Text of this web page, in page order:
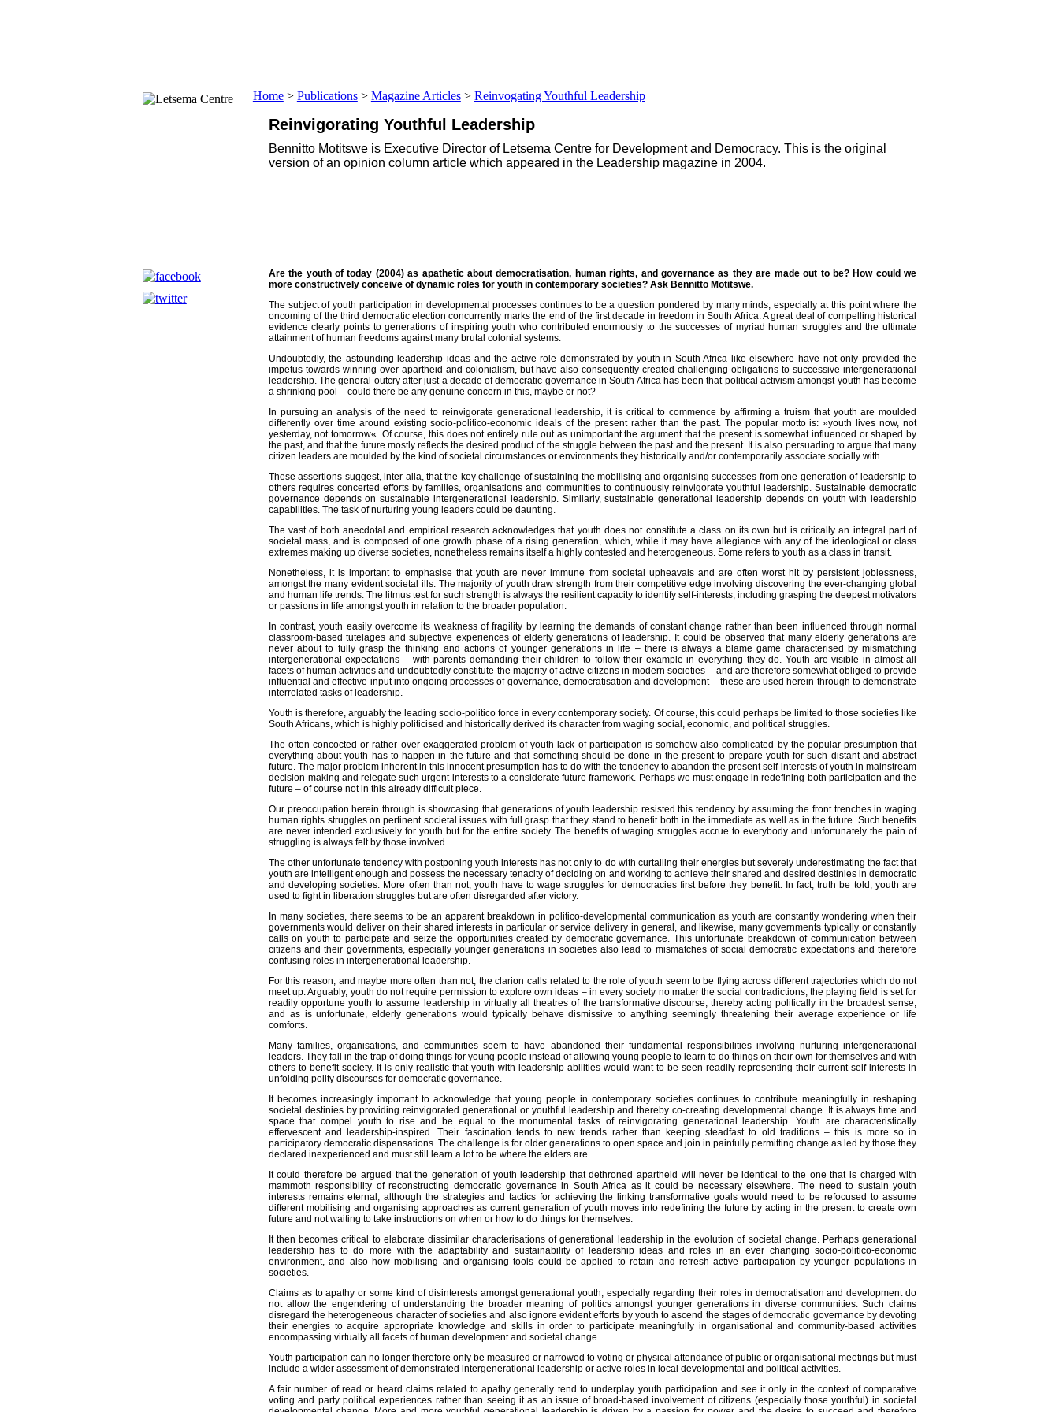
Profiles
Leadership Action for Public Achievement
Volunteer-Moithaupi
Storytelling Heritage
Fieldwork and Data Collection
Community Development Media
Learner Coaching and Career Development
We Are What We Do
What is Democracy?
What is Development?
What is Politics?
What is Leadership?
What is Letsema?
What is Ubuntu?
Policy Papers
Research Papers
Discussion Documents
Laws and Policy-Making
Magazine Articles
Environmental Awareness
HIV/AIDS Campaigning
Breast Cancer Campaigning
Home> Publications> Magazine Articles> Reinvogating Youthful Leadership
Reinvigorating Youthful Leadership
Bennitto Motitswe is Executive Director of Letsema Centre for Development and Democracy. This is the original
version of an opinion column article which appeared in the Leadership magazine in 2004.
Are the youth of today (2004) as apathetic about democratisation, human rights, and governance as they are made out to be? How could we
more constructively conceive of dynamic roles for youth in contemporary societies? Ask Bennitto Motitswe.
The subject of youth participation in developmental processes continues to be a question pondered by many minds, especially at this point where the
oncoming of the third democratic election concurrently marks the end of the first decade in freedom in South Africa. A great deal of compelling historical
evidence clearly points to generations of inspiring youth who contributed enormously to the successes of myriad human struggles and the ultimate
attainment of human freedoms against many brutal colonial systems.
Undoubtedly, the astounding leadership ideas and the active role demonstrated by youth in South Africa like elsewhere have not only provided the
impetus towards winning over apartheid and colonialism, but have also consequently created challenging obligations to successive intergenerational
leadership. The general outcry after just a decade of democratic governance in South Africa has been that political activism amongst youth has become
a shrinking pool – could there be any genuine concern in this, maybe or not?
In pursuing an analysis of the need to reinvigorate generational leadership, it is critical to commence by affirming a truism that youth are moulded
differently over time around existing socio-politico-economic ideals of the present rather than the past. The popular motto is: »youth lives now, not
yesterday, not tomorrow«. Of course, this does not entirely rule out as unimportant the argument that the present is somewhat influenced or shaped by
the past, and that the future mostly reflects the desired product of the struggle between the past and the present. It is also persuading to argue that many
citizen leaders are moulded by the kind of societal circumstances or environments they historically and/or contemporarily associate socially with.
These assertions suggest, inter alia, that the key challenge of sustaining the mobilising and organising successes from one generation of leadership to
others requires concerted efforts by families, organisations and communities to continuously reinvigorate youthful leadership. Sustainable democratic
governance depends on sustainable intergenerational leadership. Similarly, sustainable generational leadership depends on youth with leadership
capabilities. The task of nurturing young leaders could be daunting.
The vast of both anecdotal and empirical research acknowledges that youth does not constitute a class on its own but is critically an integral part of
societal mass, and is composed of one growth phase of a rising generation, which, while it may have allegiance with any of the ideological or class
extremes making up diverse societies, nonetheless remains itself a highly contested and heterogeneous. Some refers to youth as a class in transit.
Nonetheless, it is important to emphasise that youth are never immune from societal upheavals and are often worst hit by persistent joblessness,
amongst the many evident societal ills. The majority of youth draw strength from their competitive edge involving discovering the ever-changing global
and human life trends. The litmus test for such strength is always the resilient capacity to identify self-interests, including grasping the deepest motivators
or passions in life amongst youth in relation to the broader population.
In contrast, youth easily overcome its weakness of fragility by learning the demands of constant change rather than been influenced through normal
classroom-based tutelages and subjective experiences of elderly generations of leadership. It could be observed that many elderly generations are
never about to fully grasp the thinking and actions of younger generations in life – there is always a blame game characterised by mismatching
intergenerational expectations – with parents demanding their children to follow their example in everything they do. Youth are visible in almost all
facets of human activities and undoubtedly constitute the majority of active citizens in modern societies – and are therefore somewhat obliged to provide
influential and effective input into ongoing processes of governance, democratisation and development – these are used herein through to demonstrate
interrelated tasks of leadership.
Youth is therefore, arguably the leading socio-politico force in every contemporary society. Of course, this could perhaps be limited to those societies like
South Africans, which is highly politicised and historically derived its character from waging social, economic, and political struggles.
The often concocted or rather over exaggerated problem of youth lack of participation is somehow also complicated by the popular presumption that
everything about youth has to happen in the future and that something should be done in the present to prepare youth for such distant and abstract
future. The major problem inherent in this innocent presumption has to do with the tendency to abandon the present self-interests of youth in mainstream
decision-making and relegate such urgent interests to a considerate future framework. Perhaps we must engage in redefining both participation and the
future – of course not in this already difficult piece.
Our preoccupation herein through is showcasing that generations of youth leadership resisted this tendency by assuming the front trenches in waging
human rights struggles on pertinent societal issues with full grasp that they stand to benefit both in the immediate as well as in the future. Such benefits
are never intended exclusively for youth but for the entire society. The benefits of waging struggles accrue to everybody and unfortunately the pain of
struggling is always felt by those involved.
The other unfortunate tendency with postponing youth interests has not only to do with curtailing their energies but severely underestimating the fact that
youth are intelligent enough and possess the necessary tenacity of deciding on and working to achieve their shared and desired destinies in democratic
and developing societies. More often than not, youth have to wage struggles for democracies first before they benefit. In fact, truth be told, youth are
used to fight in liberation struggles but are often disregarded after victory.
In many societies, there seems to be an apparent breakdown in politico-developmental communication as youth are constantly wondering when their
governments would deliver on their shared interests in particular or service delivery in general, and likewise, many governments typically or constantly
calls on youth to participate and seize the opportunities created by democratic governance. This unfortunate breakdown of communication between
citizens and their governments, especially younger generations in societies also lead to mismatches of social democratic expectations and therefore
confusing roles in intergenerational leadership.
For this reason, and maybe more often than not, the clarion calls related to the role of youth seem to be flying across different trajectories which do not
meet up. Arguably, youth do not require permission to explore own ideas – in every society no matter the social contradictions; the playing field is set for
readily opportune youth to assume leadership in virtually all theatres of the transformative discourse, thereby acting politically in the broadest sense,
and as is unfortunate, elderly generations would typically behave dismissive to anything seemingly threatening their average experience or life
comforts.
Many families, organisations, and communities seem to have abandoned their fundamental responsibilities involving nurturing intergenerational
leaders. They fall in the trap of doing things for young people instead of allowing young people to learn to do things on their own for themselves and with
others to benefit society. It is only realistic that youth with leadership abilities would want to be seen readily representing their current self-interests in
unfolding polity discourses for democratic governance.
It becomes increasingly important to acknowledge that young people in contemporary societies continues to contribute meaningfully in reshaping
societal destinies by providing reinvigorated generational or youthful leadership and thereby co-creating developmental change. It is always time and
space that compel youth to rise and be equal to the monumental tasks of reinvigorating generational leadership. Youth are characteristically
effervescent and leadership-inspired. Their fascination tends to new trends rather than keeping steadfast to old traditions – this is more so in
participatory democratic dispensations. The challenge is for older generations to open space and join in painfully permitting change as led by those they
declared inexperienced and must still learn a lot to be where the elders are.
It could therefore be argued that the generation of youth leadership that dethroned apartheid will never be identical to the one that is charged with
mammoth responsibility of reconstructing democratic governance in South Africa as it could be necessary elsewhere. The need to sustain youth
interests remains eternal, although the strategies and tactics for achieving the linking transformative goals would need to be refocused to assume
different mobilising and organising approaches as current generation of youth moves into redefining the future by acting in the present to create own
future and not waiting to take instructions on when or how to do things for themselves.
It then becomes critical to elaborate dissimilar characterisations of generational leadership in the evolution of societal change. Perhaps generational
leadership has to do more with the adaptability and sustainability of leadership ideas and roles in an ever changing socio-politico-economic
environment, and also how mobilising and organising tools could be applied to retain and refresh active participation by younger populations in
societies.
Claims as to apathy or some kind of disinterests amongst generational youth, especially regarding their roles in democratisation and development do
not allow the engendering of understanding the broader meaning of politics amongst younger generations in diverse communities. Such claims
disregard the heterogeneous character of societies and also ignore evident efforts by youth to ascend the stages of democratic governance by devoting
their energies to acquire appropriate knowledge and skills in order to participate meaningfully in organisational and community-based activities
encompassing virtually all facets of human development and societal change.
Youth participation can no longer therefore only be measured or narrowed to voting or physical attendance of public or organisational meetings but must
include a wider assessment of demonstrated intergenerational leadership or active roles in local developmental and political activities.
A fair number of read or heard claims related to apathy generally tend to underplay youth participation and see it only in the context of comparative
voting and party political experiences rather than seeing it as an issue of broad-based involvement of citizens (especially those youthful) in societal